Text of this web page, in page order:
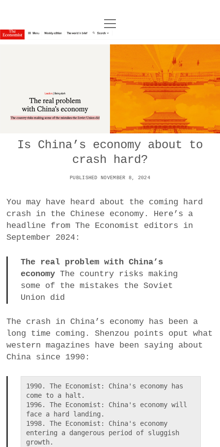
UNCOY
ARCHIVES
o
n
IMPULSTANZ
FILM
TECHNOLOGY
POLITICS
VIENNA
t
w
e
r
i
n
g
a
T
i
t
r
o
p
Is China’s economy about to
crash hard?
PUBLISHED NOVEMBER 8, 2024
You may have heard about the coming hard
crash in the Chinese economy. Here’s a
headline from The Economist editors in
September 2024:
The real problem with China’s
economyThe country risks making
some of the mistakes the Soviet
Union did
The crash in China’s economy has been a
long time coming. Shenzou points oput what
western magazines have been saying about
China since 1990:
1990. The Economist: China's economy has
come to a halt.
1996. The Economist: China's economy will
face a hard landing.
1998. The Economist: China's economy
entering a dangerous period of sluggish
growth.